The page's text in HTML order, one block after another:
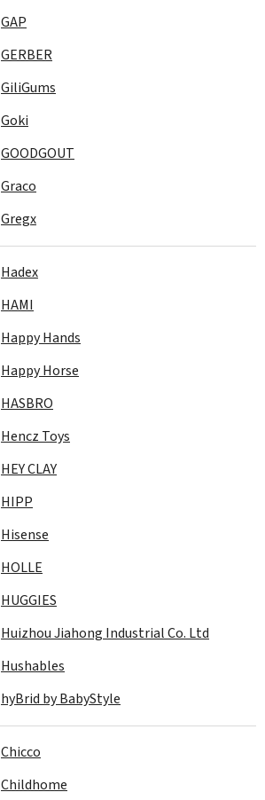
GAP
GERBER
GiliGums
Goki
GOODGOUT
Graco
Gregx
Hadex
HAMI
Happy Hands
Happy Horse
HASBRO
Hencz Toys
HEY CLAY
HIPP
Hisense
HOLLE
HUGGIES
Huizhou Jiahong Industrial Co. Ltd
Hushables
hyBrid by BabyStyle
Chicco
Childhome